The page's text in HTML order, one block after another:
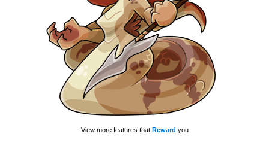
View more features that Reward you